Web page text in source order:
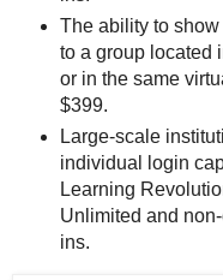
The ability to
to a group located
or in the same
$399.
Large-scale
individual login
Learning
Unlimited and
ins.